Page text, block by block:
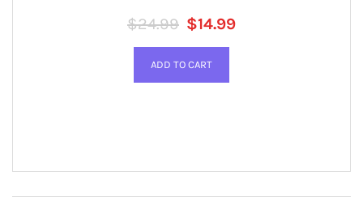
Regular price
$24.99 SALE PRICE
$14.99